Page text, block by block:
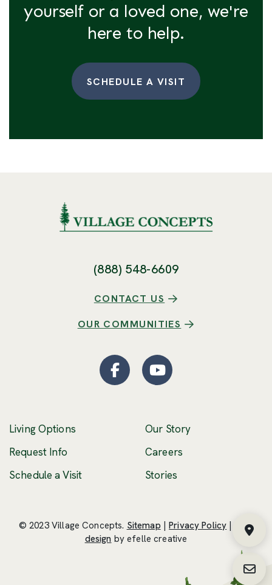
yourself or a loved one, we're
here to help.
SCHEDULE A VISIT
(888) 548-6609
CONTACT US
OUR COMMUNITIES
Living Options
Request Info
Schedule a Visit
Our Story
Careers(Opens an
Stories
Facebook
(Opens an external site
YouTube
(Opens an
© 2023 Village Concepts. Sitemap |Privacy Policy |
Web
design(Opens an external site in a new
by efelle creative